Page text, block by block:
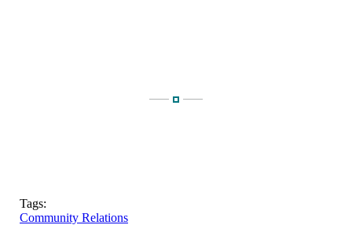
Tags:
Community Relations